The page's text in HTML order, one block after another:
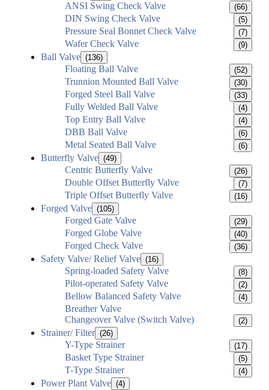
ANSI Swing Check Valve (66)
DIN Swing Check Valve (5)
Pressure Seal Bonnet Check Valve (7)
Wafer Check Valve (9)
Ball Valve (136)
Floating Ball Valve (52)
Trunnion Mounted Ball Valve (30)
Forged Steel Ball Valve (33)
Fully Welded Ball Valve (4)
Top Entry Ball Valve (4)
DBB Ball Valve (6)
Metal Seated Ball Valve (6)
Butterfly Valve (49)
Centric Butterfly Valve (26)
Double Offset Butterfly Valve (7)
Triple Offset Butterfly Valve (16)
Forged Valve (105)
Forged Gate Valve (29)
Forged Globe Valve (40)
Forged Check Valve (36)
Safety Valve/ Relief Valve (16)
Spring-loaded Safety Valve (8)
Pilot-operated Safety Valve (2)
Bellow Balanced Safety Valve (4)
Breather Valve
Changeover Valve (Switch Valve)
(2)
Strainer/ Filter (26)
Y-Type Strainer (17)
Basket Type Strainer (5)
T-Type Strainer (4)
Power Plant Valve (4)